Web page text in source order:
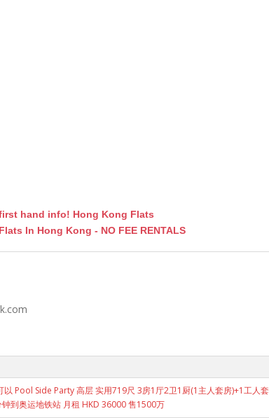
hand info! Hong Kong Flats
In Hong Kong - NO FEE RENTALS
Pool Side Party 高层 实用719尺 3房1厅2卫1厨(1主人套房)+1工人套
到奥运地铁站 月租 HKD 36000 售1500万